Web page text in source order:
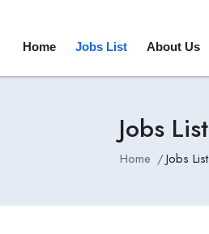
Home Jobs List About Us
Jobs List
Home Jobs List